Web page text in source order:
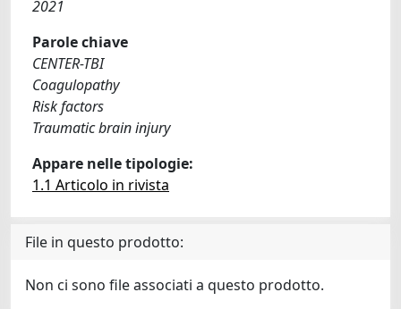
2021
Parole chiave
CENTER-TBI
Coagulopathy
Risk factors
Traumatic brain injury
Appare nelle tipologie:
1.1 Articolo in rivista
File in questo prodotto:
Non ci sono file associati a questo prodotto.